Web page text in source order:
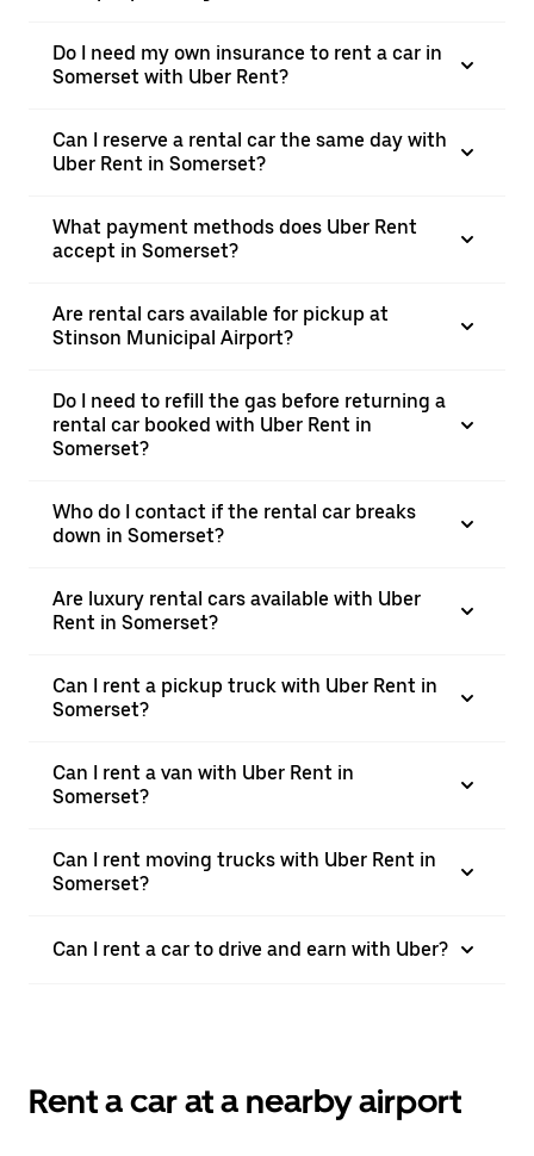
Do I need my own insurance to rent a car in
Somerset with Uber Rent?
Can I reserve a rental car the same day with
Uber Rent in Somerset?
What payment methods does Uber Rent
accept in Somerset?
Are rental cars available for pickup at
Stinson Municipal Airport?
Do I need to refill the gas before returning a
rental car booked with Uber Rent in
Somerset?
Who do I contact if the rental car breaks
down in Somerset?
Are luxury rental cars available with Uber
Rent in Somerset?
Can I rent a pickup truck with Uber Rent in
Somerset?
Can I rent a van with Uber Rent in
Somerset?
Can I rent moving trucks with Uber Rent in
Somerset?
Can I rent a car to drive and earn with Uber?
Rent a car at a nearby airport